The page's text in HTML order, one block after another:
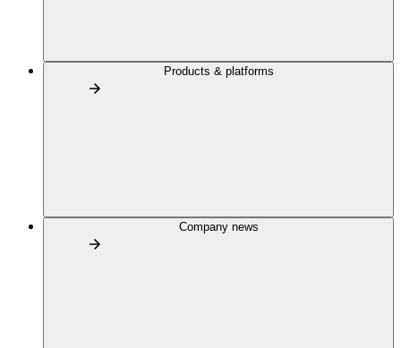
Products & platforms
Company news